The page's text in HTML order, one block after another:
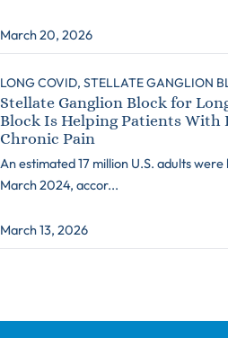
March 20, 2026
LONG COVID, STELLATE GANGLION
Stellate Ganglion Block for
Block Is Helping Patients With
Chronic Pain
An estimated 17 million U.S. adults
March 2024, accor...
March 13, 2026